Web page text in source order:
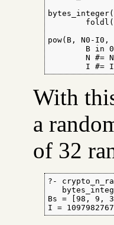
pow(B, N0-
B in
N #=
I #=
With
a
of 32
?-
Bs = [98, 9,
I =